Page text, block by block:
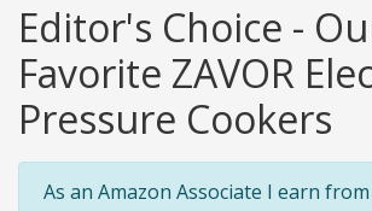
Editor's Choice -
Favorite ZAVOR
Pressure Cookers
As an Amazon Associate I earn